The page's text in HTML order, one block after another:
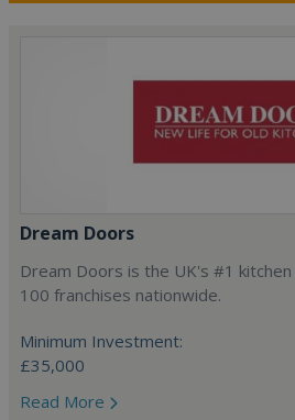
Dream Doors
Dream Doors is the UK's #1
100 franchises nationwide.
Minimum Investment:
£35,000
Read More